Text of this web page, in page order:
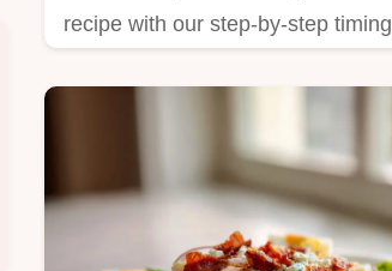
recipe with our step-by-step timing